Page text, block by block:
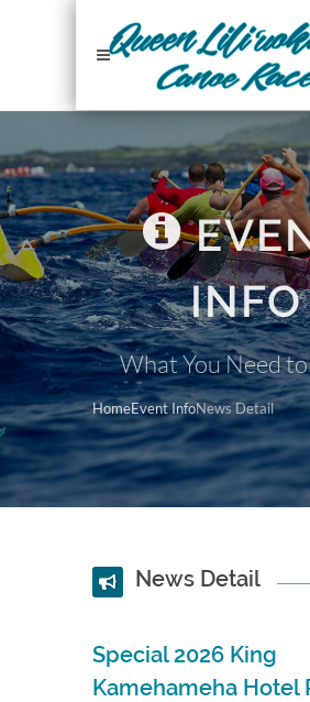
INFO
What You Need
HomeEvent InfoNews Detail
News Detail
Special 2026 King
Kamehameha Hotel